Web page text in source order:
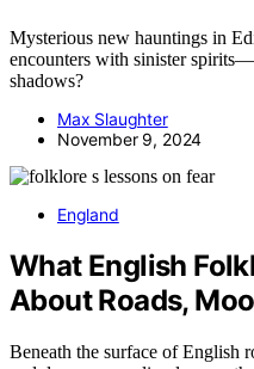
Mysterious new hauntings in
encounters with sinister
shadows?
Max Slaughter
November 9, 2024
England
What English
About Roads,
Beneath the surface of English